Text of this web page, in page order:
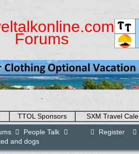
Forums
TTOL Sponsors
SXM Travel
Register
People Talk
and dogs